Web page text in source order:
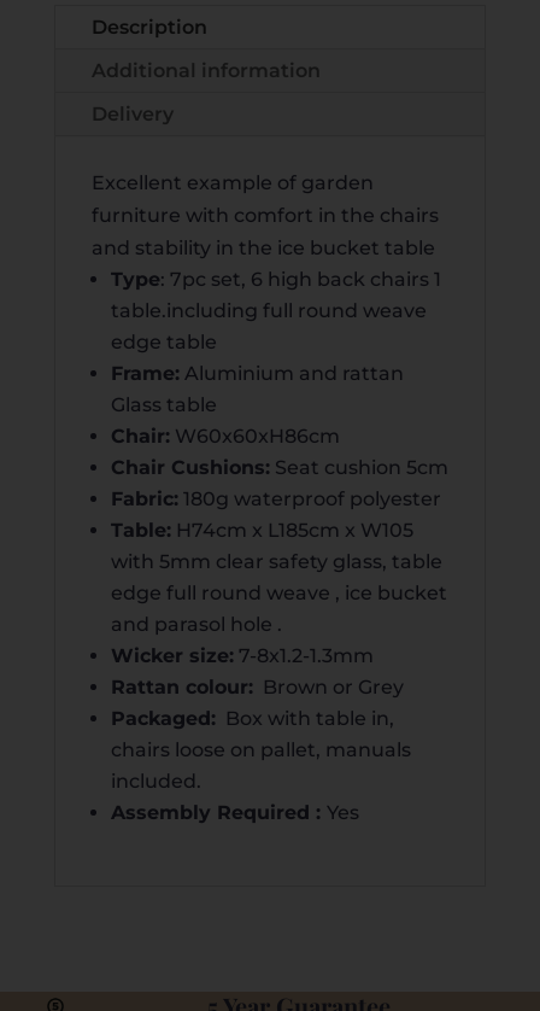
Description
Additional information
Delivery
Excellent example of garden
furniture with comfort in the chairs
and stability in the ice bucket table
Type: 7pc set, 6 high back chairs 1
table.including full round weave
edge table
Frame:Aluminium and rattan
Glass table
Chair:W60x60xH86cm
Chair Cushions:Seat cushion 5cm
Fabric:180g waterproof polyester
Table:H74cm x L185cm x W105
with 5mm clear safety glass, table
edge full round weave , ice bucket
and parasol hole .
Wicker size:7-8x1.2-1.3mm
Rattan colour:Brown or Grey
Packaged:Box with table in,
chairs loose on pallet, manuals
included.
Assembly Required : Yes